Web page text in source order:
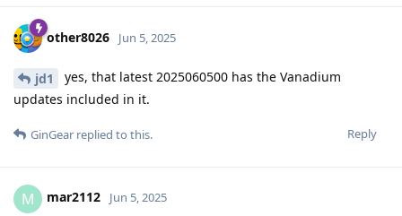
other8026 Jun 5, 2025
jd1
yes, that latest 2025060500 has the Vanadium
updates included in it.
Reply
GinGear replied to this.
M mar2112 Jun 5, 2025